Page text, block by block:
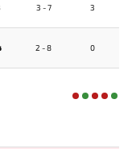
3 - 7 3
2 - 8 0